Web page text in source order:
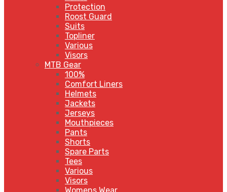
Protection
Roost Guard
Suits
Topliner
Various
Visors
MTB Gear
100%
Comfort Liners
Helmets
Jackets
Jerseys
Mouthpieces
Pants
Shorts
Spare Parts
Tees
Various
Visors